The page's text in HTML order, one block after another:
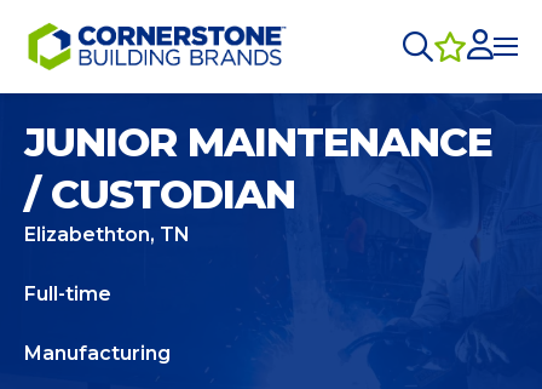
JUNIOR MAINTENANCE
/ CUSTODIAN
Elizabethton, TN
Full-time
Manufacturing